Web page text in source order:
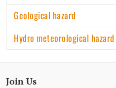
Geological hazard
Hydro meteorological hazard
Join Us